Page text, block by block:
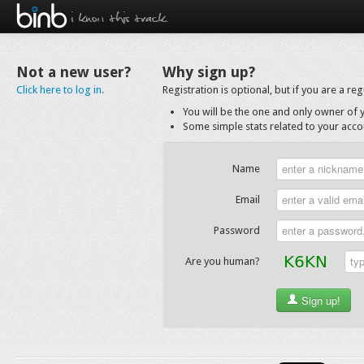
i know this track.
Not a new user?
Click here to log in.
Why sign up?
Registration is optional, but if you are a
You will be the one and only owner of
Some simple stats related to your
Name
Email
Password
Are you human?
Sign up!